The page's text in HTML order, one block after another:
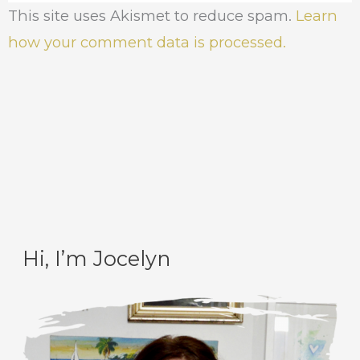
This site uses Akismet to reduce spam. Learn
how your comment data is processed.
Hi, I’m Jocelyn
C
e
A
h